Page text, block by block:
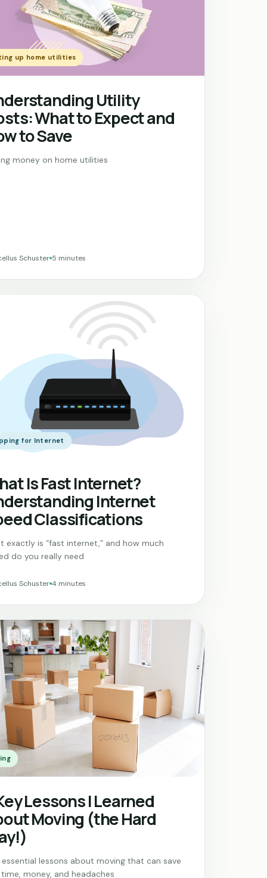
up home utilities
Utility
What to Expect and
to Save
money on home utilities
Schuster 5 minutes
for Internet
Is Fast Internet?
Internet
Classifications
exactly is “fast internet,” and how much
do you really need
Schuster 4 minutes
Lessons I Learned
Moving (the Hard
essential lessons about moving that can save
money, and headaches